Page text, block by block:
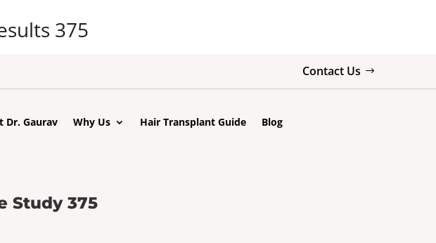
375
Contact Us
Dr. Gaurav Why Us Hair Transplant Guide Blog
Study 375